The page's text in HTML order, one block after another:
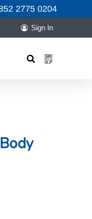
2775 0204
Sign In